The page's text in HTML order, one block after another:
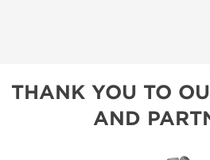
THANK YOU TO
AND